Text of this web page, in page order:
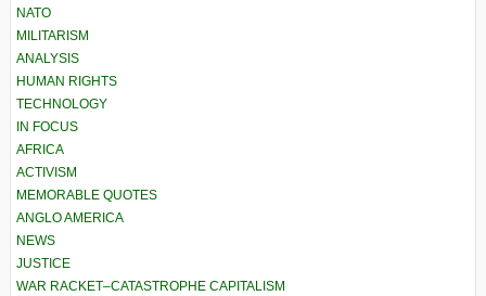
NATO
MILITARISM
ANALYSIS
HUMAN RIGHTS
TECHNOLOGY
IN FOCUS
AFRICA
ACTIVISM
MEMORABLE QUOTES
ANGLO AMERICA
NEWS
JUSTICE
WAR RACKET–CATASTROPHE CAPITALISM